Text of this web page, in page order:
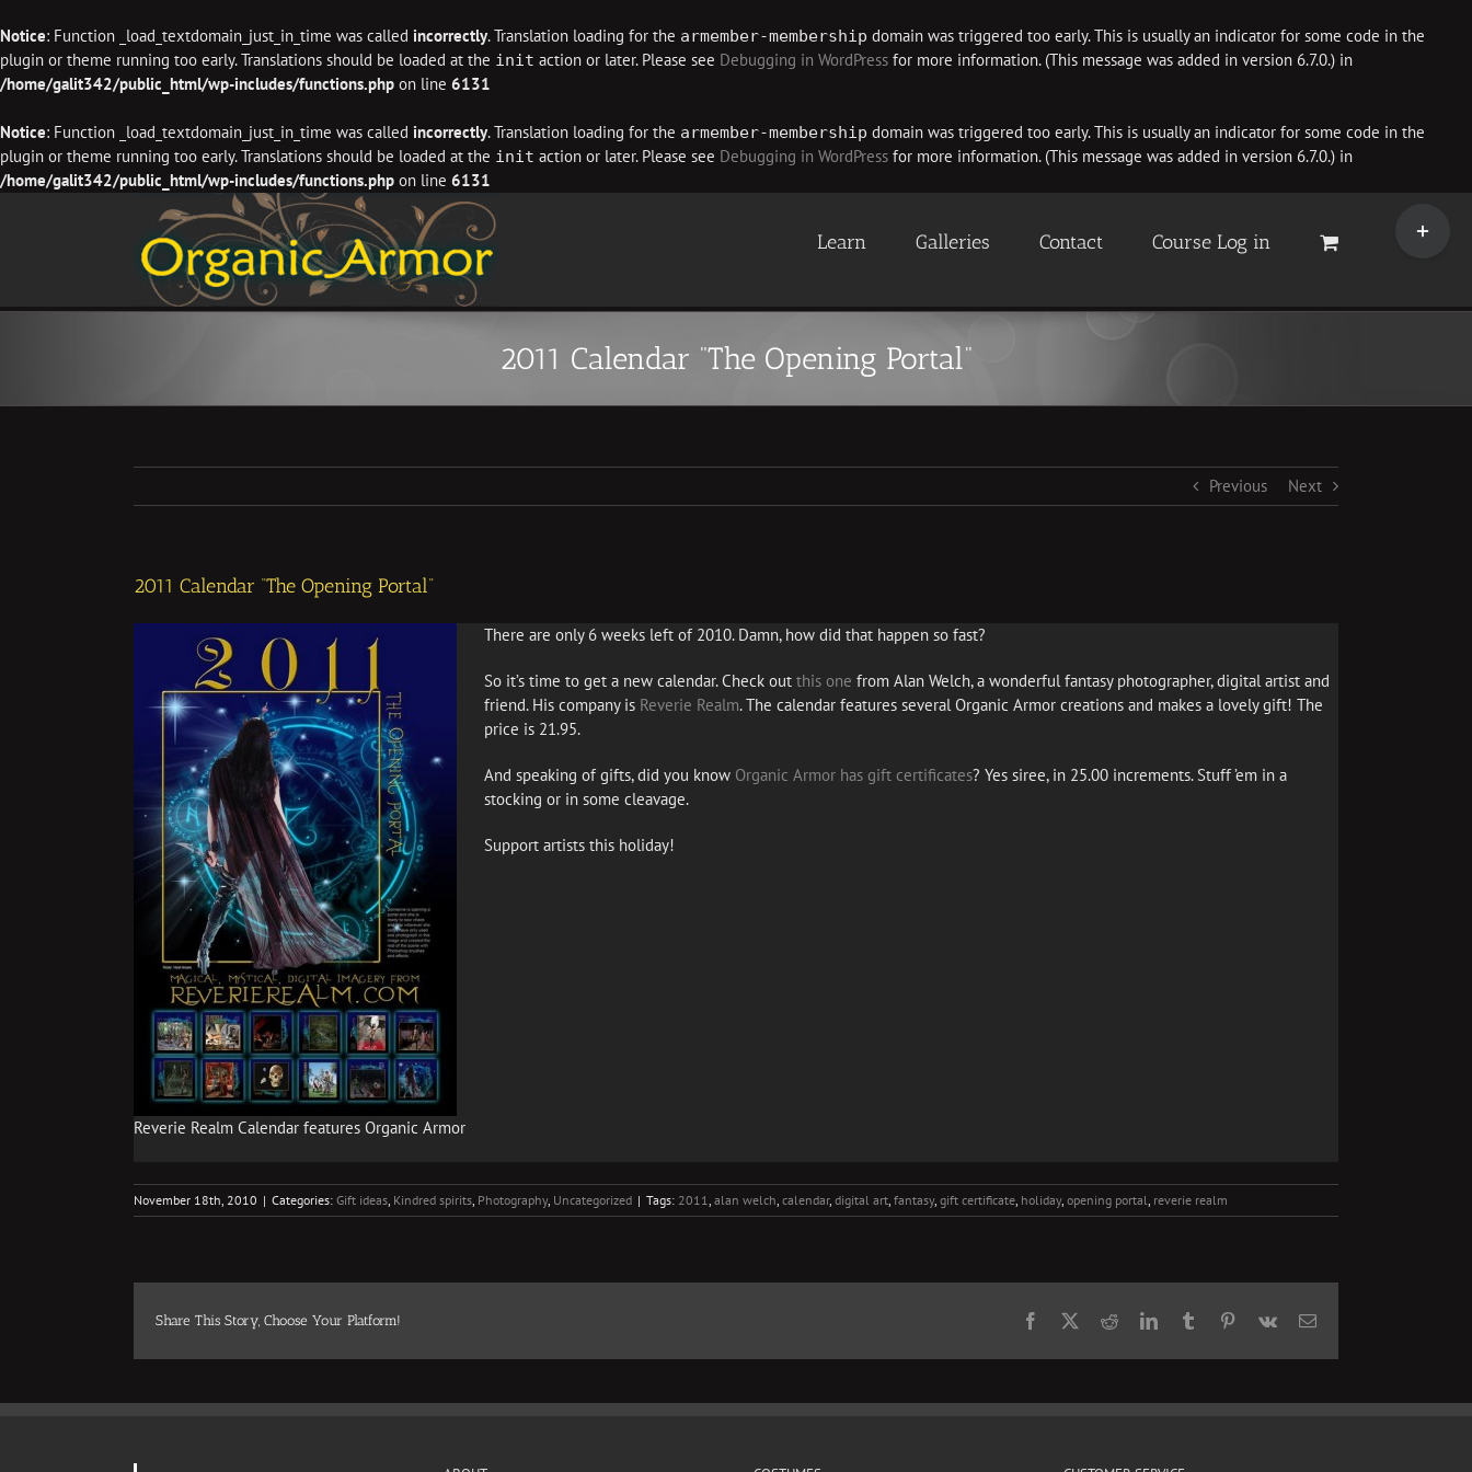
Notice: Function _load_textdomain_just_in_time was called incorrectly. Translation loading for the armember-membership domain was triggered too early. This is usually an indicator for some code in the
plugin or theme running too early. Translations should be loaded at the init action or later. Please see Debugging in WordPress for more information. (This message was added in version 6.7.0.) in
/home/galit342/public_html/wp-includes/functions.php on line 6131
Notice: Function _load_textdomain_just_in_time was called incorrectly. Translation loading for the armember-membership domain was triggered too early. This is usually an indicator for some code in the
plugin or theme running too early. Translations should be loaded at the init action or later. Please see Debugging in WordPress for more information. (This message was added in version 6.7.0.) in
/home/galit342/public_html/wp-includes/functions.php on line 6131
Learn Galleries Contact Course Log in
2011 Calendar “The Opening Portal”
Previous Next
2011 Calendar “The Opening Portal”
Reverie Realm Calendar features Organic Armor
There are only 6 weeks left of 2010. Damn, how did that happen so fast?
So it’s time to get a new calendar. Check out this one from Alan Welch, a wonderful fantasy photographer, digital artist and
friend. His company is Reverie Realm. The calendar features several Organic Armor creations and makes a lovely gift! The
price is 21.95.
And speaking of gifts, did you know Organic Armor has gift certificates? Yes siree, in 25.00 increments. Stuff ’em in a
stocking or in some cleavage.
Support artists this holiday!
November 18th, 2010 | Categories: Gift ideas Kindred spirits Photography, Uncategorized | Tags: 2011 alan welch calendar, digital art fantasy, gift certificate holiday, opening portal reverie realm
Share This Story, Choose Your Platform! Facebook RedditLinkedInTumblr Pinterest
Vk Email
Sliding